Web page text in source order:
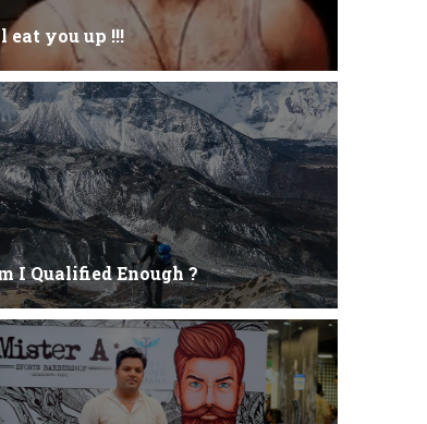
eat you up !!!
!!! I'll eat you upNoo...you just keep shutWhy
keep on BluffCoz you look l...
I Qualified Enough ?
I Qualified Enough ? This is not about any job
neither its about any en...